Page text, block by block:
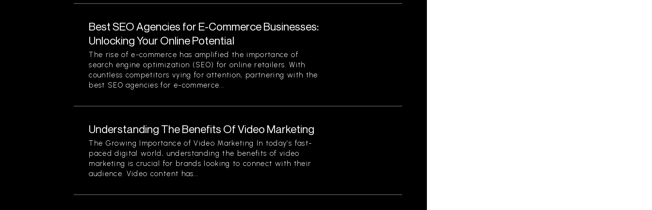
Best SEO Agencies for E-Commerce Businesses:
Unlocking Your Online Potential
The rise of e-commerce has amplified the importance of
search engine optimization (SEO) for online retailers. With
countless competitors vying for attention, partnering with the
best SEO agencies for e-commerce...
Understanding The Benefits Of Video Marketing
The Growing Importance of Video Marketing In today’s fast-
paced digital world, understanding the benefits of video
marketing is crucial for brands looking to connect with their
audience. Video content has...